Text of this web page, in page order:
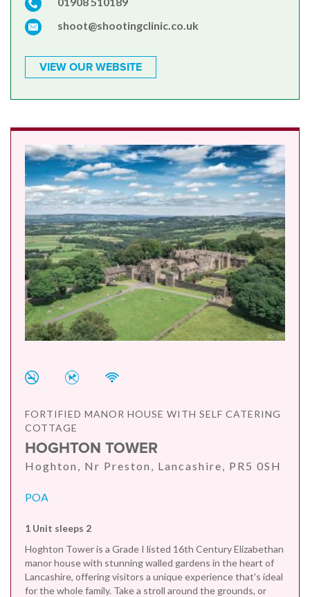
shoot@shootingclinic.co.uk
VIEW OUR WEBSITE
FORTIFIED MANOR HOUSE WITH SELF CATERING
COTTAGE
HOGHTON TOWER
Hoghton, Nr Preston, Lancashire, PR5 0SH
POA
1 Unit sleeps 2
Hoghton Tower is a Grade I listed 16th Century Elizabethan
manor house with stunning walled gardens in the heart of
Lancashire, offering visitors a unique experience that's ideal
for the whole family. Take a stroll around the grounds, or